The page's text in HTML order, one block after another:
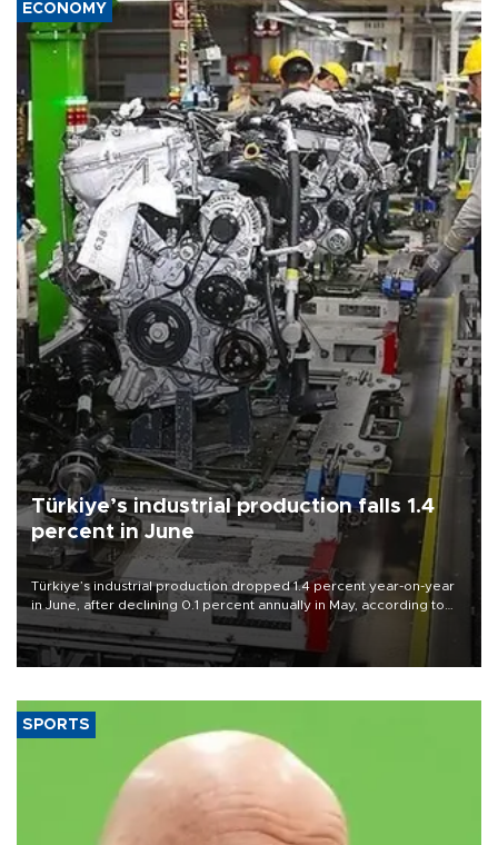
ECONOMY
Türkiye’s industrial production falls 1.4
percent in June
Türkiye’s industrial production dropped 1.4 percent year-on-year
in June, after declining 0.1 percent annually in May, according to
official data released on Aug. 10.
SPORTS